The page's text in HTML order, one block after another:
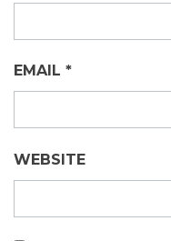
EMAIL *
WEBSITE